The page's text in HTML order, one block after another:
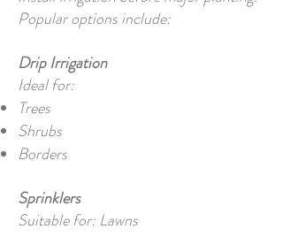
Popular options include:
Drip Irrigation
Ideal for:
Trees
Shrubs
Borders
Sprinklers
Suitable for: Lawns